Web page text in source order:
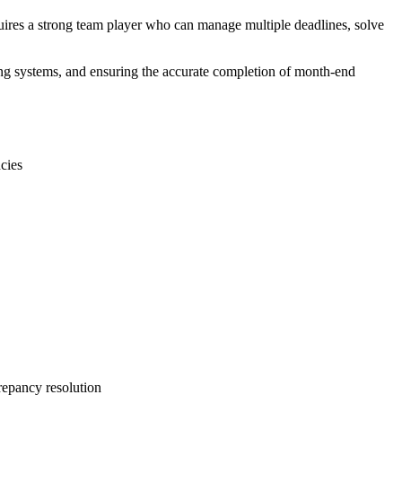
a strong team player who can manage multiple deadlines, solve
and ensuring the accurate completion of month-end
resolution